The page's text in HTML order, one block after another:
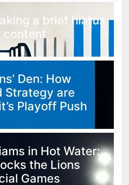
a brief hiatus
content
Den: How
Strategy are
Playoff Push
in Hot Water:
the Lions
Games